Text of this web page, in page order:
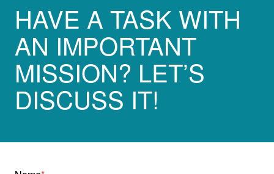
HAVE A TASK WITH
AN IMPORTANT
MISSION? LET’S
DISCUSS IT!